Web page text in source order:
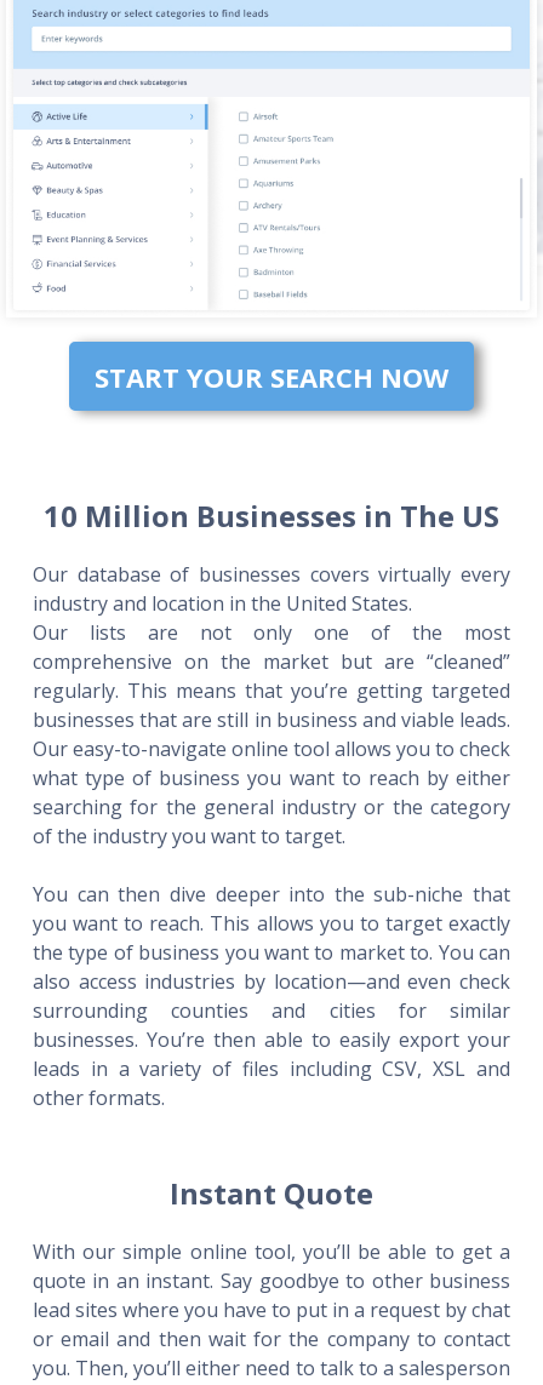
START YOUR SEARCH NOW
10 Million Businesses in The US
Our database of businesses covers virtually every
industry and location in the United States.
Our lists are not only one of the most
comprehensive on the market but are “cleaned”
regularly. This means that you’re getting targeted
businesses that are still in business and viable leads.
Our easy-to-navigate online tool allows you to check
what type of business you want to reach by either
searching for the general industry or the category
of the industry you want to target.
You can then dive deeper into the sub-niche that
you want to reach. This allows you to target exactly
the type of business you want to market to. You can
also access industries by location—and even check
surrounding counties and cities for similar
businesses. You’re then able to easily export your
leads in a variety of files including CSV, XSL and
other formats.
Instant Quote
With our simple online tool, you’ll be able to get a
quote in an instant. Say goodbye to other business
lead sites where you have to put in a request by chat
or email and then wait for the company to contact
you. Then, you’ll either need to talk to a salesperson